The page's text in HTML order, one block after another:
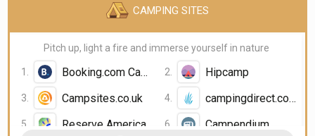
CAMPING SITES
Pitch up, light a fire and immerse yourself in nature
Booking.com Camping
Hipcamp
Campsites.co.uk
campingdirect.com
Reserve America
Campendium